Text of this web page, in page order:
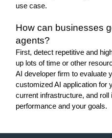
use case.
How can businesses
agents?
First, detect repetitive and
up lots of time or other
AI developer firm to evaluate
customized AI application for
current infrastructure, and roll
performance and your goals.